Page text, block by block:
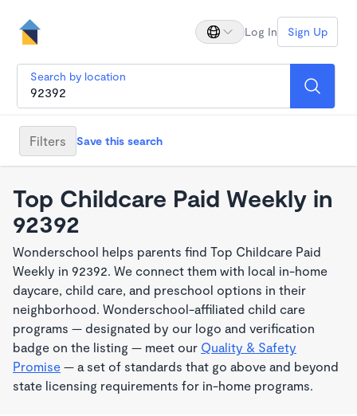
Log In Sign Up
Search by location
Filters Save this search
Top Childcare Paid Weekly in
92392
Wonderschool helps parents find Top Childcare Paid
Weekly in 92392. We connect them with local in-home
daycare, child care, and preschool options in their
neighborhood. Wonderschool-affiliated child care
programs — designated by our logo and verification
badge on the listing — meet our Quality & Safety
Promise — a set of standards that go above and beyond
state licensing requirements for in-home programs.